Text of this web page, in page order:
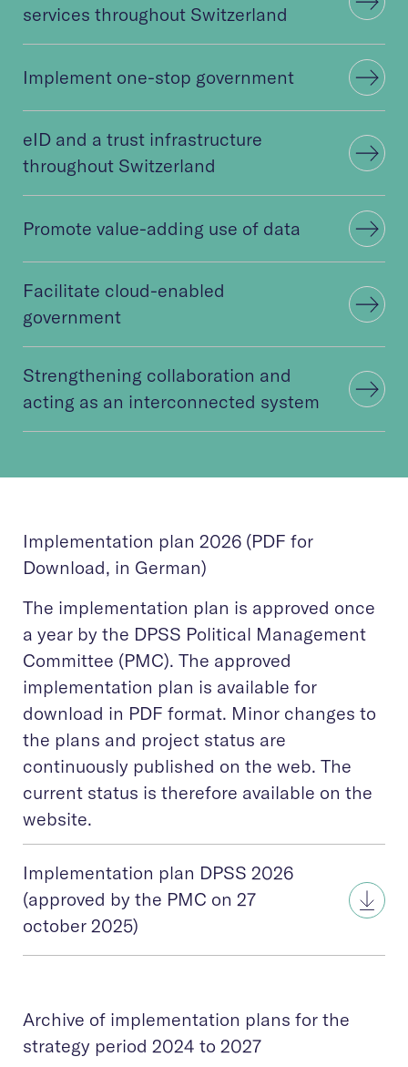
services throughout Switzerland
Implement one-stop government
eID and a trust infrastructure
throughout Switzerland
Promote value-adding use of data
Facilitate cloud-enabled
government
Strengthening collaboration and
acting as an interconnected system
Implementation plan 2026 (PDF for
Download, in German)
The implementation plan is approved once
a year by the DPSS Political Management
Committee (PMC). The approved
implementation plan is available for
download in PDF format. Minor changes to
the plans and project status are
continuously published on the web. The
current status is therefore available on the
website.
Implementation plan DPSS 2026
(approved by the PMC on 27
october 2025)
Archive of implementation plans for the
strategy period 2024 to 2027